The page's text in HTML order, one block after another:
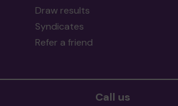
Draw results
Syndicates
Refer a friend
Call us